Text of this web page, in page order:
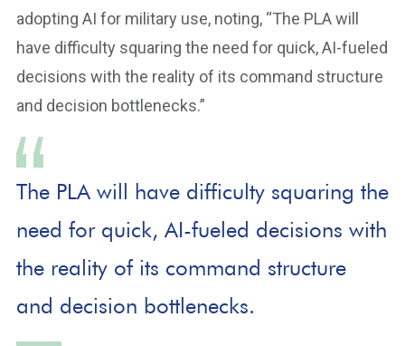
adopting AI for military use, noting, “The PLA will
have difficulty squaring the need for quick, AI-fueled
decisions with the reality of its command structure
and decision bottlenecks.”
The PLA will have difficulty squaring the
need for quick, AI-fueled decisions with
the reality of its command structure
and decision bottlenecks.